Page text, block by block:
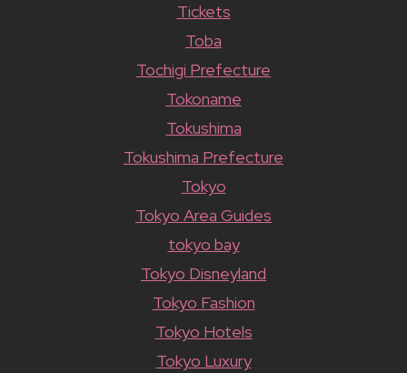
Tickets
Toba
Tochigi Prefecture
Tokoname
Tokushima
Tokushima Prefecture
Tokyo
Tokyo Area Guides
tokyo bay
Tokyo Disneyland
Tokyo Fashion
Tokyo Hotels
Tokyo Luxury